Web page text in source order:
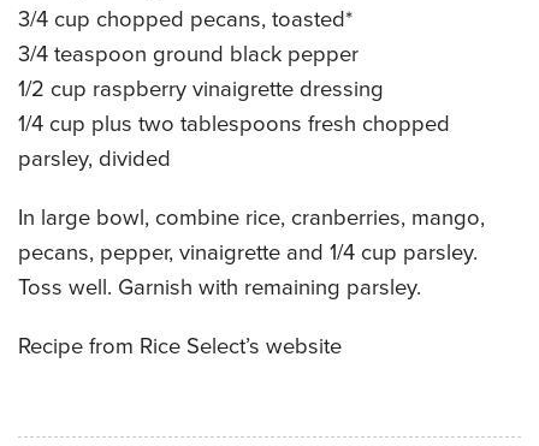
3/4 cup chopped pecans, toasted*
3/4 teaspoon ground black pepper
1/2 cup raspberry vinaigrette dressing
1/4 cup plus two tablespoons fresh chopped
parsley, divided
In large bowl, combine rice, cranberries, mango,
pecans, pepper, vinaigrette and 1/4 cup parsley.
Toss well. Garnish with remaining parsley.
Recipe from Rice Select’s website